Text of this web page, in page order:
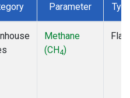
Parameter
Methane
(CH4)